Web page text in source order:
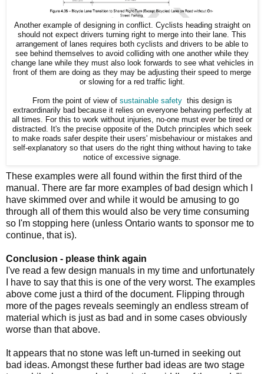
Another example of designing in conflict. Cyclists heading straight on
should not expect drivers turning right to merge into their lane. This
arrangement of lanes requires both cyclists and drivers to be able to
see behind themselves to avoid colliding with one another while they
change lane while they must also look forwards to see what vehicles in
front of them are doing as they may be adjusting their speed to merge
or slowing for a red traffic light.
From the point of view of sustainable safetythis design is
extraordinarily bad because it relies on everyone behaving perfectly at
all times. For this to work without injuries, no-one must ever be tired or
distracted. It's the precise opposite of the Dutch principles which seek
to make roads safer despite their users' misbehaviour or mistakes and
self-explanatory so that users do the right thing without having to take
notice of excessive signage.
These examples were all found within the first third of the
manual. There are far more examples of bad design which I
have skimmed over and while it would be amusing to go
through all of them this would also be very time consuming
so I'm stopping here (unless Ontario wants to sponsor me to
continue, that is).
Conclusion - please think again
I've read a few design manuals in my time and unfortunately
I have to say that this is one of the very worst. The examples
above come just a third of the document. Flipping through
more of the pages reveals seemingly an endless stream of
material which is just as bad and in some cases obviously
worse than that above.
It appears that no stone was left un-turned in seeking out
bad ideas. Amongst these further bad ideas are two stage